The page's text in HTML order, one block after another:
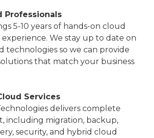
Professionals
5-10 years of hands-on cloud
We stay up to date on
technologies so we can provide
that match your business
Services
delivers complete
including migration, backup,
security, and hybrid cloud